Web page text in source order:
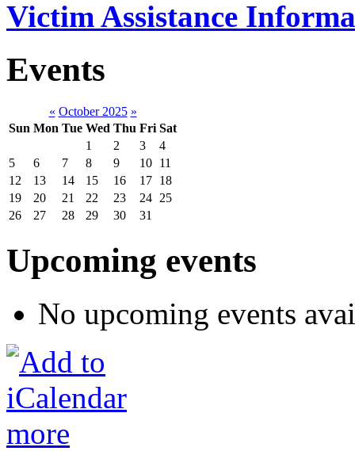
Victim Assistance
Events
« October 2025 »
Sun Mon Tue Wed Thu Fri Sat
1
2 3
4
5
6 7 8 9 10 11
12
13 14 15 16 17 18
19
20 21 22 23 24 25
26
27 28 29 30 31
Upcoming events
No upcoming events
more